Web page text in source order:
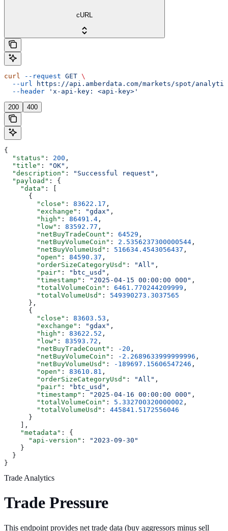
cURL
curl --request GET \
  --url
https://api.amberdata.com/markets/spot/
  --header
'x-api-key: <api-key>'
200 400
{
  "status"
: 200 ,
  "title"
: "OK" ,
  "description"
: "Successful request" ,
  "payload"
: {
    "data"
: [
      {
        "close"
: 83622.17 ,
        "exchange"
: "gdax" ,
        "high"
: 86491.4 ,
        "low"
: 83592.77 ,
        "netBuyTradeCount"
: 64529 ,
        "netBuyVolumeCoin"
: 2.5356237300000544 ,
        "netBuyVolumeUsd"
: 516634.4543056437 ,
        "open"
: 84590.37 ,
        "orderSizeCategoryUsd"
: "All" ,
        "pair"
: "btc_usd" ,
        "timestamp"
: "2025-04-15 00:00:00 000" ,
        "totalVolumeCoin"
: 6461.770244209999 ,
        "totalVolumeUsd"
: 549390273.3037565
      },
      {
        "close"
: 83603.53 ,
        "exchange"
: "gdax" ,
        "high"
: 83622.52 ,
        "low"
: 83593.72 ,
        "netBuyTradeCount"
: -20 ,
        "netBuyVolumeCoin"
: -2.2689633999999996 ,
        "netBuyVolumeUsd"
: -189697.15606547246 ,
        "open"
: 83610.81 ,
        "orderSizeCategoryUsd"
: "All" ,
        "pair"
: "btc_usd" ,
        "timestamp"
: "2025-04-16 00:00:00 000" ,
        "totalVolumeCoin"
: 5.332700320000002 ,
        "totalVolumeUsd"
: 445841.5172556046
      }
    ],
    "metadata"
: {
      "api-version"
:
"2023-09-30"
    }
  }
}
Trade Analytics
Trade Pressure
This endpoint provides net trade data (buy aggressors minus sell